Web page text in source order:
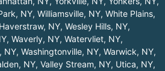
NY, Williamsville, NY, White Plains,
NY, Wesley Hills, NY,
, Waverly, NY, Watervliet, NY,
NY, Washingtonville, NY, Warwick, NY,
NY, Valley Stream, NY, Utica, NY,